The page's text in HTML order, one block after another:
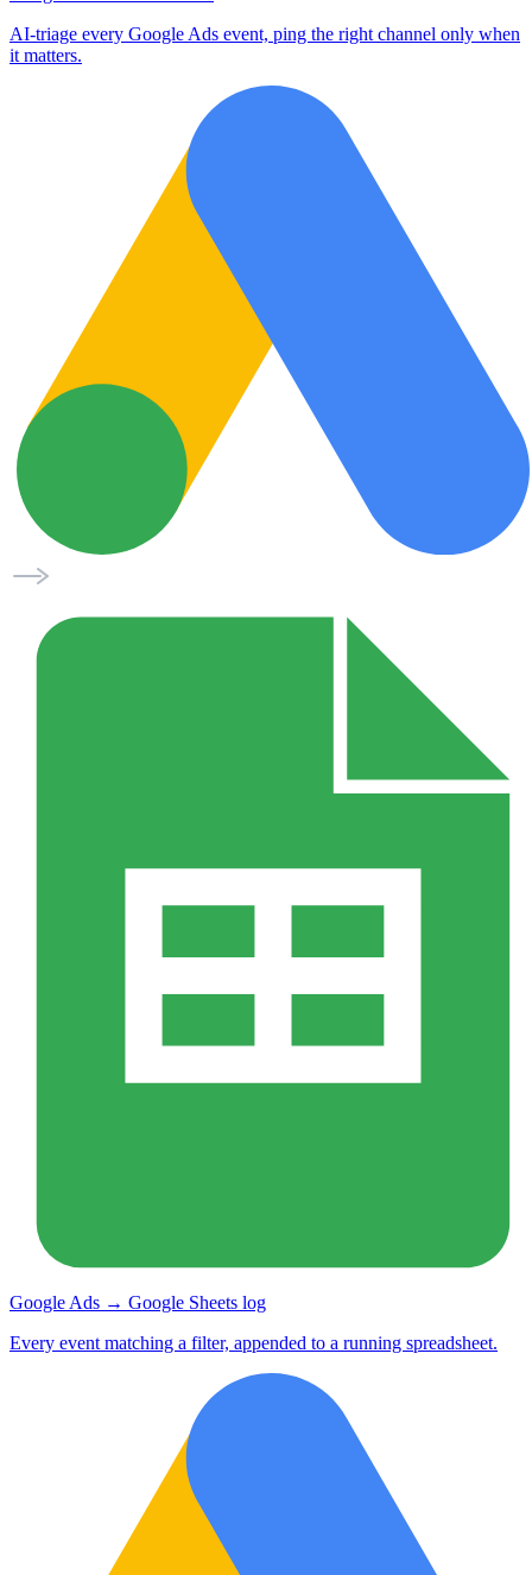
AI-triage every Google Ads event, ping the right channel only when
it matters.
Google Ads → Google Sheets log
Every event matching a filter, appended to a running spreadsheet.